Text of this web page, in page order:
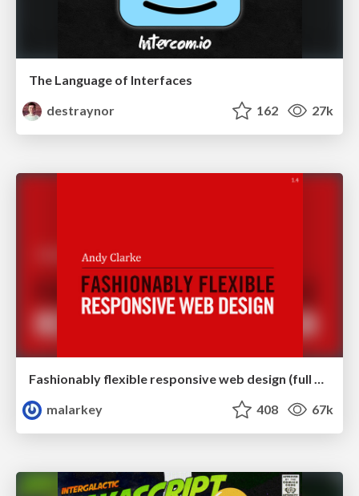
The Language of Interfaces
destraynor
162 27k
Fashionably flexible responsive web design (full day workshop)
malarkey
408 67k